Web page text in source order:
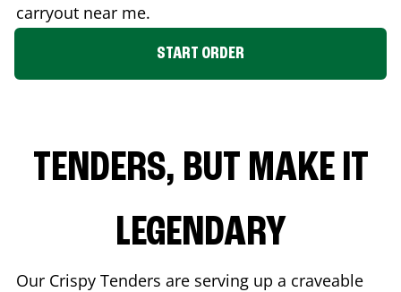
carryout near me.
START ORDER
TENDERS, BUT MAKE IT
LEGENDARY
Our Crispy Tenders are serving up a craveable